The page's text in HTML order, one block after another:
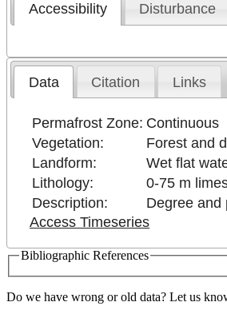
Accessibility Disturbance
Data Citation Links
Permafrost Zone: Continuous
Vegetation:
Forest and
Landform:
Wet flat
Lithology:
0-75 m
Description:
Degree and
Access Timeseries
Bibliographic References
Do we have wrong or old data? Let us